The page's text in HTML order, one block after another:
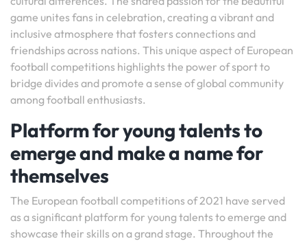
game unites fans in celebration, creating a vibrant and
inclusive atmosphere that fosters connections and
friendships across nations. This unique aspect of European
football competitions highlights the power of sport to
bridge divides and promote a sense of global community
among football enthusiasts.
Platform for young talents to
emerge and make a name for
themselves
The European football competitions of 2021 have served
as a significant platform for young talents to emerge and
showcase their skills on a grand stage. Throughout the